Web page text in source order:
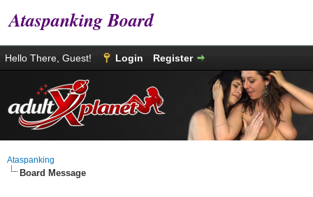
Ataspanking Board
Hello There, Guest! Login Register
Ataspanking
Board Message